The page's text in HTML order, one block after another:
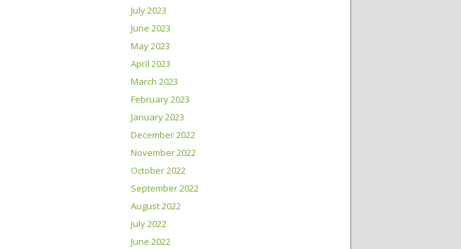
July 2023
June 2023
May 2023
April 2023
March 2023
February 2023
January 2023
December 2022
November 2022
October 2022
September 2022
August 2022
July 2022
June 2022